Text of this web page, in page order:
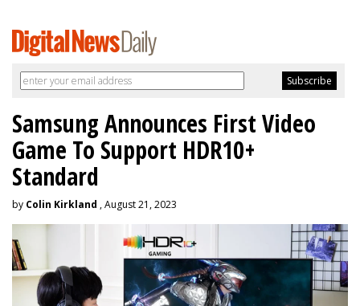
Samsung Announces First Video
Game To Support HDR10+
Standard
by Colin Kirkland , August 21, 2023